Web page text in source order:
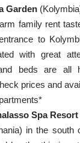
Garden
family rent
to
with great
beds are all
prices and
Spa
in the south